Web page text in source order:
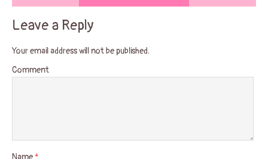
Leave a Reply
Your email address will not be published.
Comment